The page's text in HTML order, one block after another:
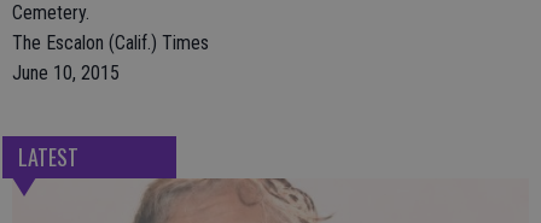
Cemetery.
The Escalon (Calif.) Times
June 10, 2015
LATEST